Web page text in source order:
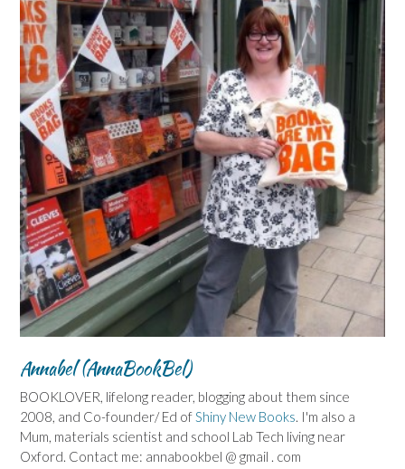
Annabel (AnnaBookBel)
BOOKLOVER, lifelong reader, blogging about them since
2008, and Co-founder/ Ed ofShiny New Books. I'm also a
Mum, materials scientist and school Lab Tech living near
Oxford. Contact me: annabookbel @ gmail . com